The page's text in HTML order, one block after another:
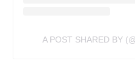
A POST SHARED BY